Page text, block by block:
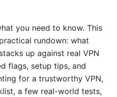
you need to know. This
rundown: what
up against real VPN
flags, setup tips, and
for a trustworthy VPN,
a few real-world tests,